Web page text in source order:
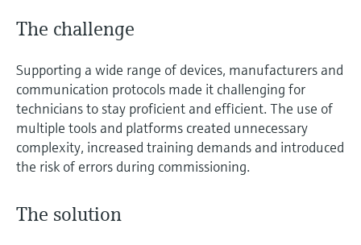
The challenge
Supporting a wide range of devices, manufacturers and
communication protocols made it challenging for
technicians to stay proficient and efficient. The use of
multiple tools and platforms created unnecessary
complexity, increased training demands and introduced
the risk of errors during commissioning.
The solution